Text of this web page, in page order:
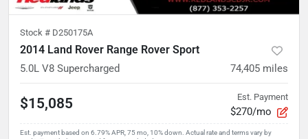
Stock # D250175A
2014 Land Rover Range Rover Sport
5.0L V8 Supercharged 74,405 miles
$15,085 Est. Payment
$270/mo